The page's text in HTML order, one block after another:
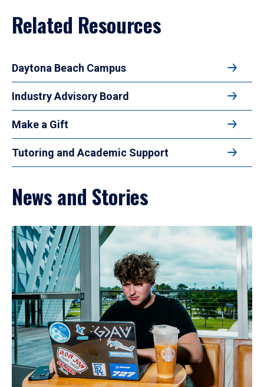
Related Resources
Daytona Beach Campus
Industry Advisory Board
Make a Gift
Tutoring and Academic Support
News and Stories